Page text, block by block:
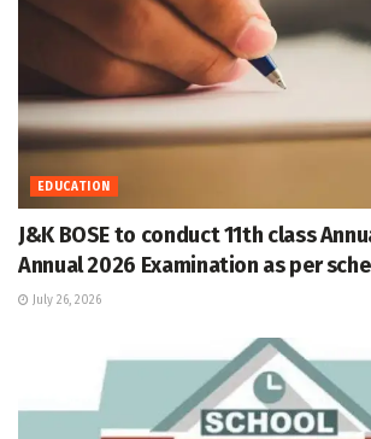
EDUCATION
J&K BOSE to conduct 11th class
Annual 2026 Examination as per
July 26, 2026